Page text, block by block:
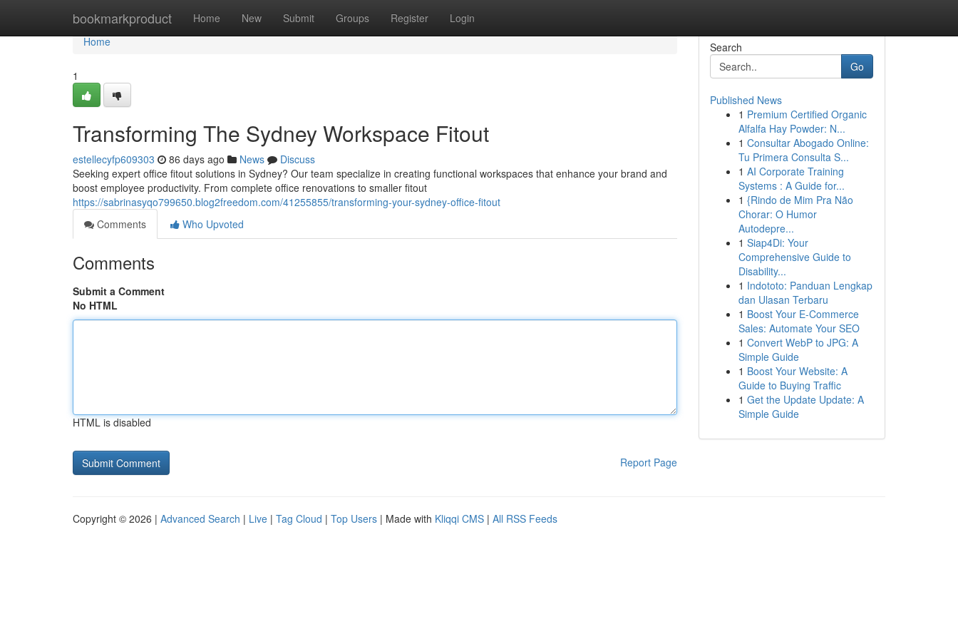
bookmarkproduct Home New Submit Groups Register Login
Home
Home
1
Transforming The Sydney Workspace Fitout
estellecyfp609303 86 days ago News
Discuss
Seeking expert office fitout solutions in Sydney? Our team specialize in creating functional workspaces that enhance your brand and
boost employee productivity. From complete office renovations to smaller fitout
https://sabrinasyqo799650.blog2freedom.com/41255855/transforming-your-sydney-office-fitout
Comments
Who Upvoted
Comments
Submit a Comment
No HTML
HTML is disabled
Report Page
Search
Go
Published News
1 Premium Certified Organic
Alfalfa Hay Powder: N...
1 Consultar Abogado Online:
Tu Primera Consulta S...
1 AI Corporate Training
Systems : A Guide for...
1 {Rindo de Mim Pra Não
Chorar: O Humor
Autodepre...
1 Siap4Di: Your
Comprehensive Guide to
Disability...
1 Indototo: Panduan Lengkap
dan Ulasan Terbaru
1 Boost Your E-Commerce
Sales: Automate Your SEO
1 Convert WebP to JPG: A
Simple Guide
1 Boost Your Website: A
Guide to Buying Traffic
1 Get the Update Update: A
Simple Guide
Copyright © 2026 | Advanced Search | Live | Tag Cloud | Top Users | Made with Kliqqi CMS | All RSS Feeds